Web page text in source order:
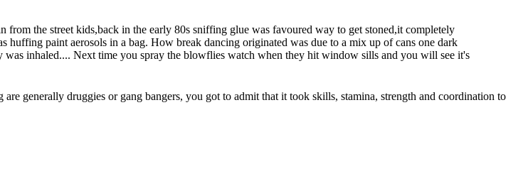
from the street kids,back in the early 80s sniffing glue was favoured way to get stoned,it completely
huffing paint aerosols in a bag. How break dancing originated was due to a mix up of cans one dark
inhaled.... Next time you spray the blowflies watch when they hit window sills and you will see it's
generally druggies or gang bangers, you got to admit that it took skills, stamina, strength and coordination to